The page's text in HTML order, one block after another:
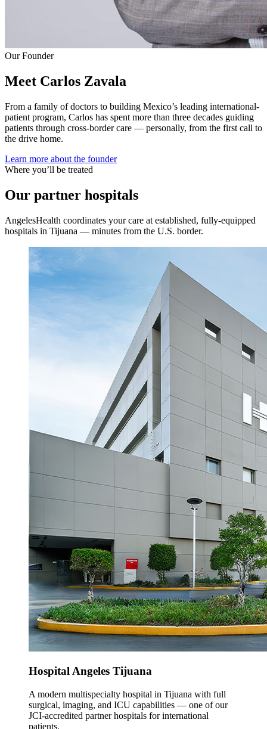
Our Founder
Meet Carlos Zavala
From a family of doctors to building Mexico’s leading international-
patient program, Carlos has spent more than three decades guiding
patients through cross-border care — personally, from the first call to
the drive home.
Learn more about the founder
Where you’ll be treated
Our partner hospitals
AngelesHealth coordinates your care at established, fully-equipped
hospitals in Tijuana — minutes from the U.S. border.
Hospital Angeles Tijuana
A modern multispecialty hospital in Tijuana with full
surgical, imaging, and ICU capabilities — one of our
JCI-accredited partner hospitals for international
patients.